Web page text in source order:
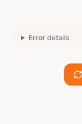
Error details